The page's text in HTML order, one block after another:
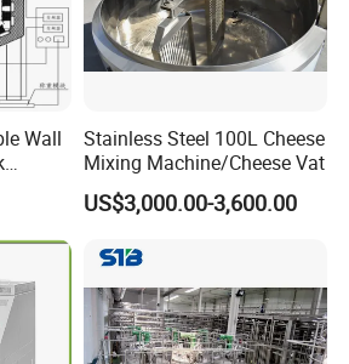
Wall
Stainless Steel 100L Cheese
Mixing Machine/Cheese Vat
US$3,000.00-3,600.00